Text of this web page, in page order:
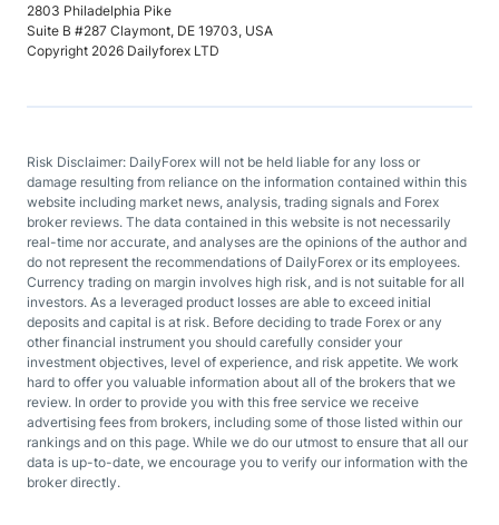
2803 Philadelphia Pike
Suite B #287 Claymont, DE 19703, USA
Copyright 2026 Dailyforex LTD
Risk Disclaimer: DailyForex will not be held liable for any loss or
damage resulting from reliance on the information contained within this
website including market news, analysis, trading signals and Forex
broker reviews. The data contained in this website is not necessarily
real-time nor accurate, and analyses are the opinions of the author and
do not represent the recommendations of DailyForex or its employees.
Currency trading on margin involves high risk, and is not suitable for all
investors. As a leveraged product losses are able to exceed initial
deposits and capital is at risk. Before deciding to trade Forex or any
other financial instrument you should carefully consider your
investment objectives, level of experience, and risk appetite. We work
hard to offer you valuable information about all of the brokers that we
review. In order to provide you with this free service we receive
advertising fees from brokers, including some of those listed within our
rankings and on this page. While we do our utmost to ensure that all our
data is up-to-date, we encourage you to verify our information with the
broker directly.